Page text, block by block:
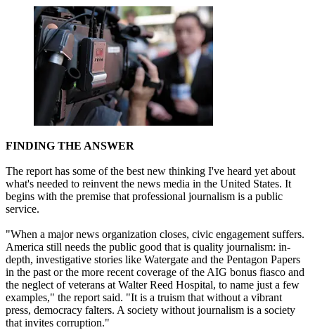
FINDING THE ANSWER
The report has some of the best new thinking I've heard yet about
what's needed to reinvent the news media in the United States. It
begins with the premise that professional journalism is a public
service.
"When a major news organization closes, civic engagement suffers.
America still needs the public good that is quality journalism: in-
depth, investigative stories like Watergate and the Pentagon Papers
in the past or the more recent coverage of the AIG bonus fiasco and
the neglect of veterans at Walter Reed Hospital, to name just a few
examples," the report said. "It is a truism that without a vibrant
press, democracy falters. A society without journalism is a society
that invites corruption."